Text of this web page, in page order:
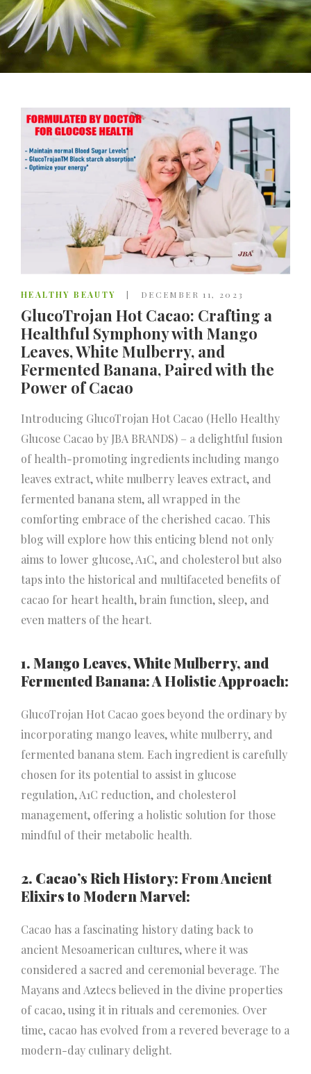
HEALTHY BEAUTY DECEMBER 11, 2023
GlucoTrojan Hot Cacao: Crafting a
Healthful Symphony with Mango
Leaves, White Mulberry, and
Fermented Banana, Paired with the
Power of Cacao
Introducing GlucoTrojan Hot Cacao (Hello Healthy
Glucose Cacao by JBA BRANDS) – a delightful fusion
of health-promoting ingredients including mango
leaves extract, white mulberry leaves extract, and
fermented banana stem, all wrapped in the
comforting embrace of the cherished cacao. This
blog will explore how this enticing blend not only
aims to lower glucose, A1C, and cholesterol but also
taps into the historical and multifaceted benefits of
cacao for heart health, brain function, sleep, and
even matters of the heart.
1. Mango Leaves, White Mulberry, and
Fermented Banana: A Holistic Approach:
GlucoTrojan Hot Cacao goes beyond the ordinary by
incorporating mango leaves, white mulberry, and
fermented banana stem. Each ingredient is carefully
chosen for its potential to assist in glucose
regulation, A1C reduction, and cholesterol
management, offering a holistic solution for those
mindful of their metabolic health.
2. Cacao’s Rich History: From Ancient
Elixirs to Modern Marvel:
Cacao has a fascinating history dating back to
ancient Mesoamerican cultures, where it was
considered a sacred and ceremonial beverage. The
Mayans and Aztecs believed in the divine properties
of cacao, using it in rituals and ceremonies. Over
time, cacao has evolved from a revered beverage to a
modern-day culinary delight.